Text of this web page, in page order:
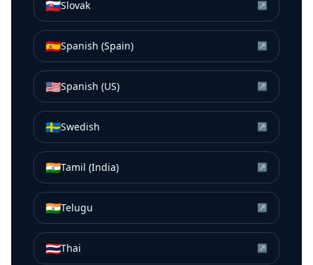
🇸🇰Slovak ↗
🇪🇸Spanish (Spain) ↗
🇺🇸Spanish (US) ↗
🇸🇪Swedish ↗
🇮🇳Tamil (India) ↗
🇮🇳Telugu ↗
🇹🇭Thai ↗